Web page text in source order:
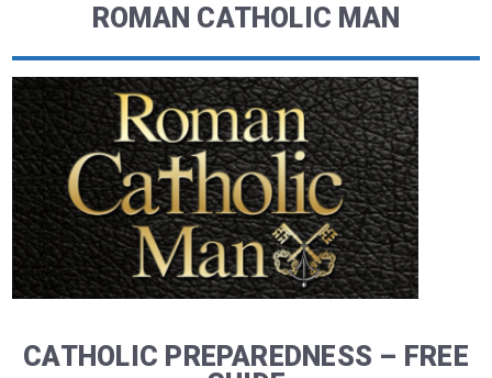
ROMAN CATHOLIC MAN
CATHOLIC PREPAREDNESS – FREE